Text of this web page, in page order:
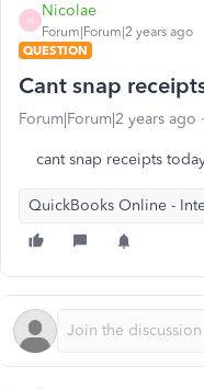
N
Nicolae
Forum|Forum|2 years ago
QUESTION
Cant snap
Forum|Forum|2 years ago
cant snap receipts
QuickBooks Online -